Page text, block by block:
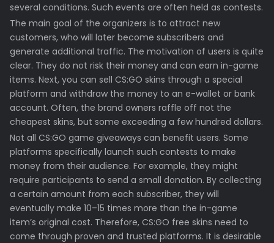
several conditions. Such events are often held as contests.
The main goal of the organizers is to attract new
customers, who will later become subscribers and
generate additional traffic. The motivation of users is quite
clear. They do not risk their money and can earn in-game
items. Next, you can sell CS:GO skins through a special
platform and withdraw the money to an e-wallet or bank
account. Often, the brand owners raffle off not the
cheapest skins, but some exceeding a few hundred dollars.
Not all CS:GO game giveaways can benefit users. Some
platforms specifically launch such contests to make
money from their audience. For example, they might
require participants to send a small donation. By collecting
a certain amount from each subscriber, they will
eventually make 10–15 times more than the in-game
item’s original cost. Therefore, CS:GO free skins need to
come through proven and trusted platforms. It is desirable